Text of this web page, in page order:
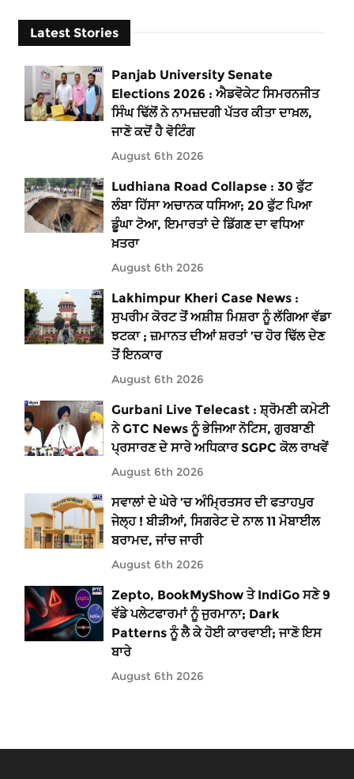
Latest Stories
Panjab University Senate
Elections 2026 : ਐਡਵੋਕੇਟ ਸਿਮਰਨਜੀਤ
ਸਿੰਘ ਢਿੱਲੋਂ ਨੇ ਨਾਮਜ਼ਦਗੀ ਪੱਤਰ ਕੀਤਾ ਦਾਖ਼ਲ,
ਜਾਣੋ ਕਦੋਂ ਹੈ ਵੋਟਿੰਗ
August 6th 2026
Ludhiana Road Collapse : 30 ਫੁੱਟ
ਲੰਬਾ ਹਿੱਸਾ ਅਚਾਨਕ ਧਸਿਆ; 20 ਫੁੱਟ ਪਿਆ
ਡੂੰਘਾ ਟੋਆ, ਇਮਾਰਤਾਂ ਦੇ ਡਿੱਗਣ ਦਾ ਵਧਿਆ
ਖ਼ਤਰਾ
August 6th 2026
Lakhimpur Kheri Case News :
ਸੁਪਰੀਮ ਕੋਰਟ ਤੋਂ ਅਸ਼ੀਸ਼ ਮਿਸ਼ਰਾ ਨੂੰ ਲੱਗਿਆ ਵੱਡਾ
ਝਟਕਾ ; ਜ਼ਮਾਨਤ ਦੀਆਂ ਸ਼ਰਤਾਂ ’ਚ ਹੋਰ ਢਿੱਲ ਦੇਣ
ਤੋਂ ਇਨਕਾਰ
August 6th 2026
Gurbani Live Telecast : ਸ਼੍ਰੋਮਣੀ ਕਮੇਟੀ
ਨੇ GTC News ਨੂੰ ਭੇਜਿਆ ਨੋਟਿਸ, ਗੁਰਬਾਣੀ
ਪ੍ਰਸਾਰਣ ਦੇ ਸਾਰੇ ਅਧਿਕਾਰ SGPC ਕੋਲ ਰਾਖਵੇਂ
August 6th 2026
ਸਵਾਲਾਂ ਦੇ ਘੇਰੇ ’ਚ ਅੰਮ੍ਰਿਤਸਰ ਦੀ ਫਤਾਹਪੁਰ
ਜੇਲ੍ਹ ! ਬੀੜੀਆਂ, ਸਿਗਰੇਟ ਦੇ ਨਾਲ 11 ਮੋਬਾਈਲ
ਬਰਾਮਦ, ਜਾਂਚ ਜਾਰੀ
August 6th 2026
Zepto, BookMyShow ਤੇ IndiGo ਸਣੇ 9
ਵੱਡੇ ਪਲੇਟਫਾਰਮਾਂ ਨੂੰ ਜੁਰਮਾਨਾ; Dark
Patterns ਨੂੰ ਲੈ ਕੇ ਹੋਈ ਕਾਰਵਾਈ; ਜਾਣੋ ਇਸ
ਬਾਰੇ
August 6th 2026